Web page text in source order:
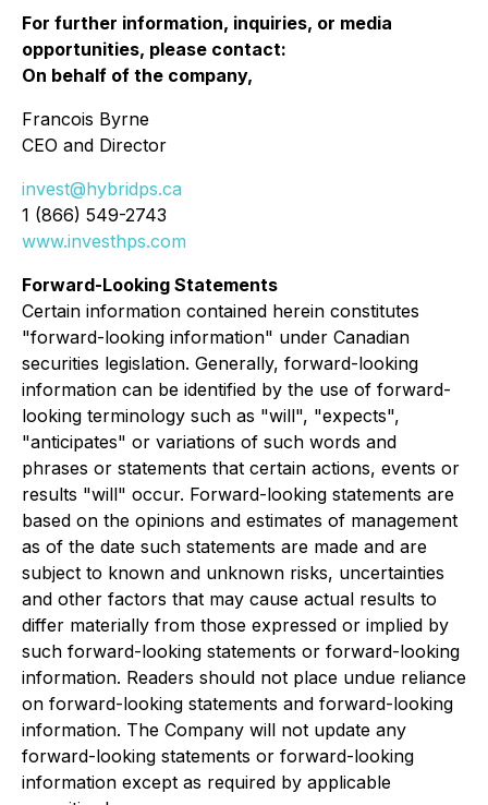
For further information, inquiries, or media
opportunities, please contact:
On behalf of the company,
Francois Byrne
CEO and Director
invest@hybridps.ca
1 (866) 549-2743
www.investhps.com
Forward-Looking Statements
Certain information contained herein constitutes
"forward-looking information" under Canadian
securities legislation. Generally, forward-looking
information can be identified by the use of forward-
looking terminology such as "will", "expects",
"anticipates" or variations of such words and
phrases or statements that certain actions, events or
results "will" occur. Forward-looking statements are
based on the opinions and estimates of management
as of the date such statements are made and are
subject to known and unknown risks, uncertainties
and other factors that may cause actual results to
differ materially from those expressed or implied by
such forward-looking statements or forward-looking
information. Readers should not place undue reliance
on forward-looking statements and forward-looking
information. The Company will not update any
forward-looking statements or forward-looking
information except as required by applicable